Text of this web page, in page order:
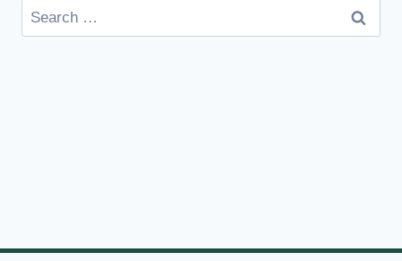
Search
for: